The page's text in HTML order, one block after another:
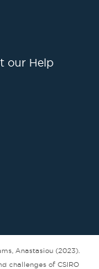
our Help
Anastasiou (2023).
challenges of CSIRO